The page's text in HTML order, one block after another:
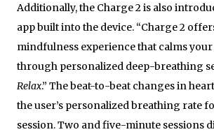
Additionally, the Charge 2 is also
app built into the device. “Charge 2
mindfulness experience that calms
through personalized deep-breathing
Relax.” The beat-to-beat changes in
the user’s personalized breathing rate
session. Two and five-minute sessions